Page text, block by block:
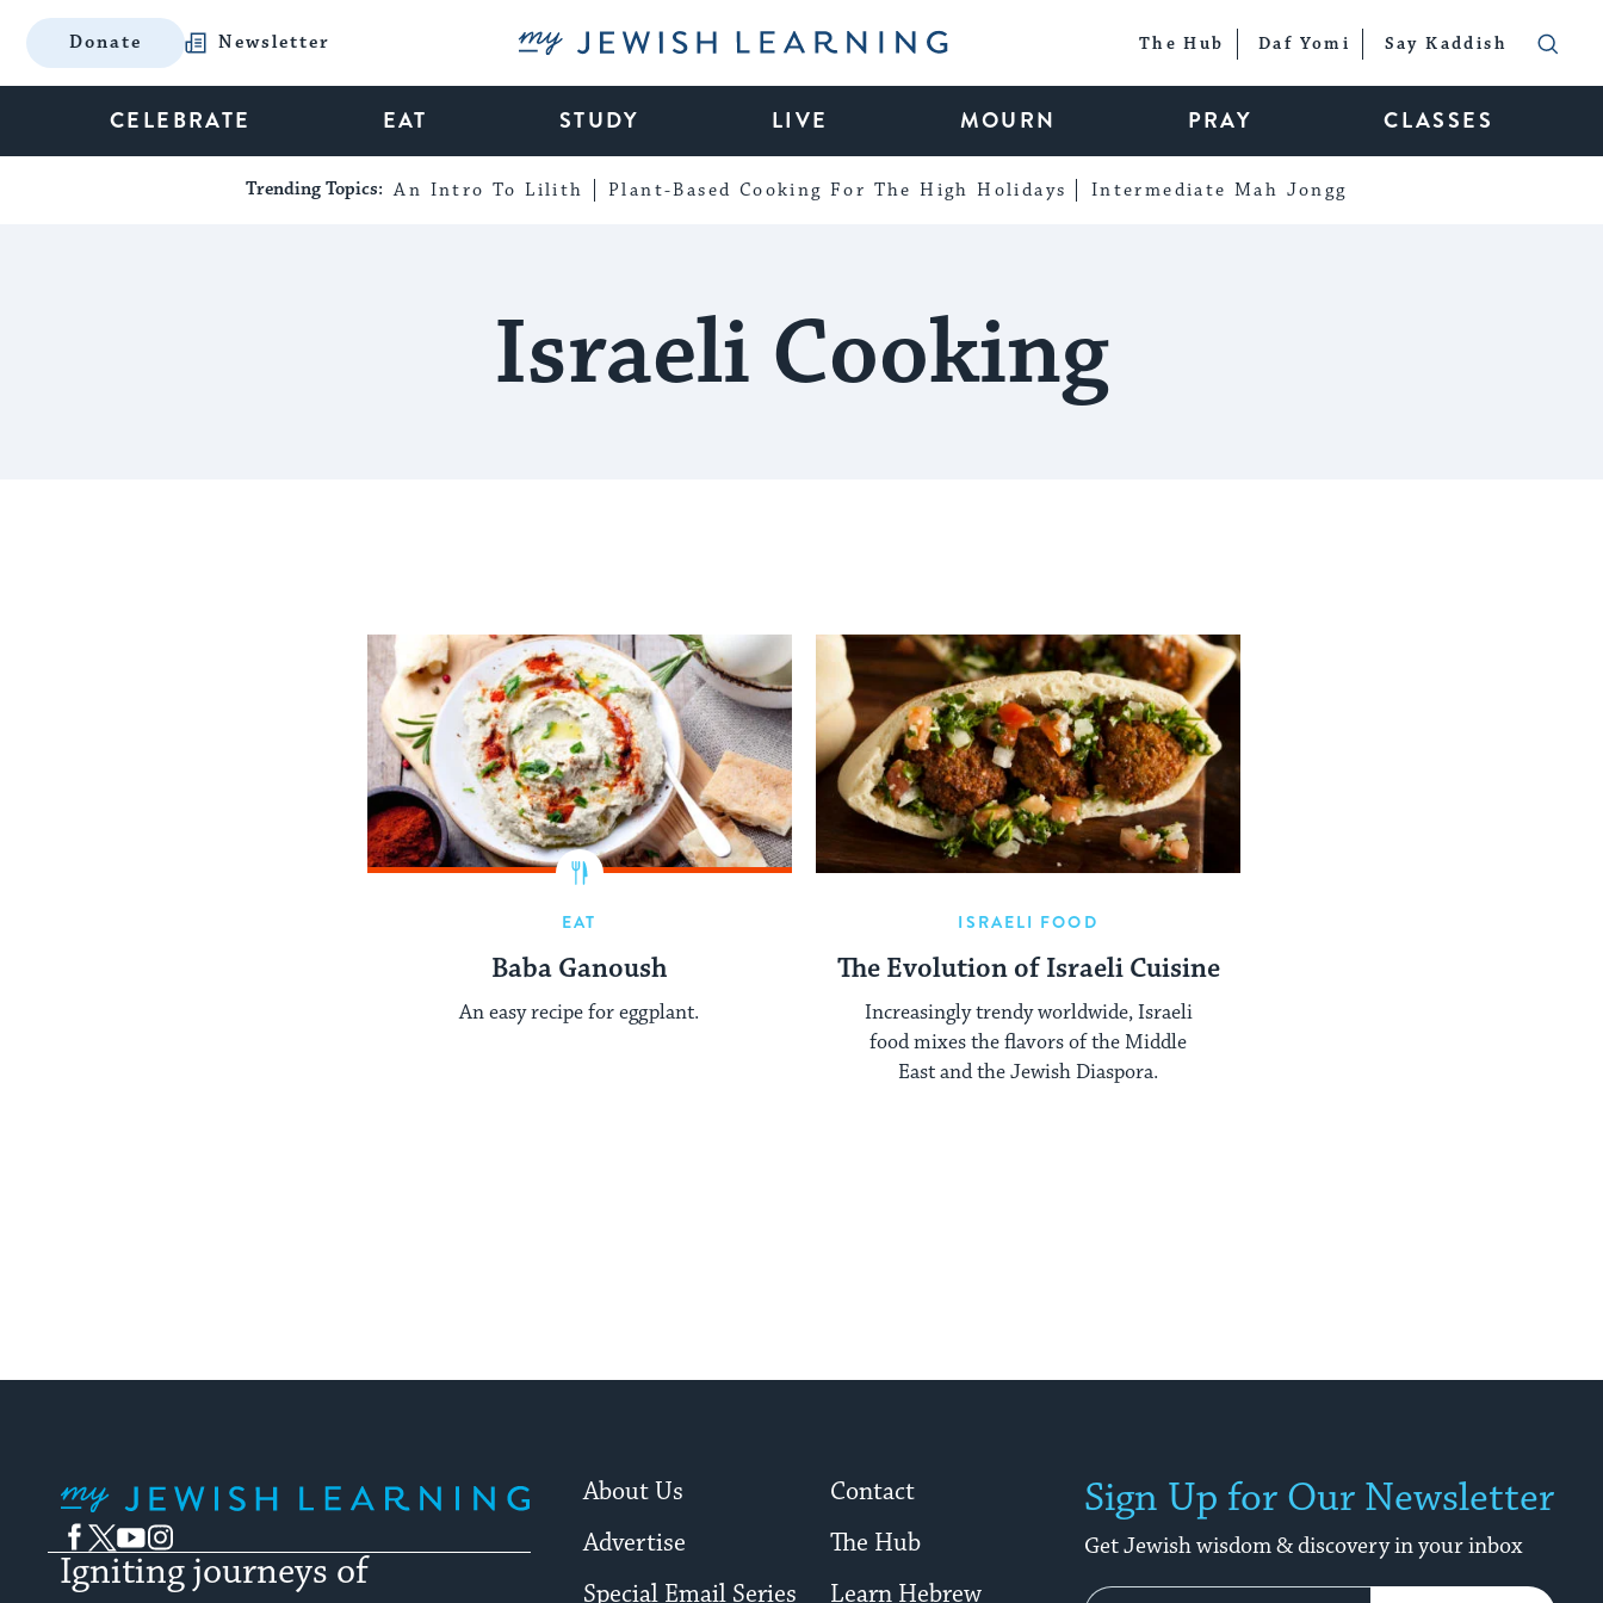
Donate Newsletter My Jewish Learning The Hub Daf Yomi Say Kaddish
CELEBRATE EAT STUDY LIVE MOURN PRAY CLASSES
Trending Topics: An Intro To Lilith Plant-Based Cooking For The High Holidays Intermediate Mah Jongg
Israeli Cooking
EAT
Baba Ganoush
An easy recipe for eggplant.
ISRAELI FOOD
The Evolution of Israeli Cuisine
Increasingly trendy worldwide, Israeli
food mixes the flavors of the Middle
East and the Jewish Diaspora.
Facebook
TwitterYouTubeInstagram
Igniting journeys of
About Us
Contact
Advertise
The Hub
Special Email Series
Learn Hebrew
Sign Up for Our Newsletter
Get Jewish wisdom & discovery in your inbox